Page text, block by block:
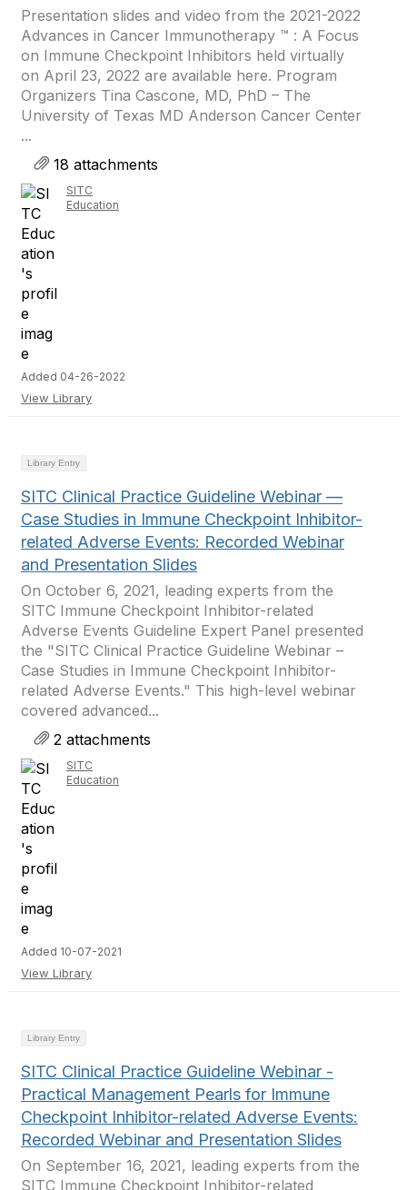
Presentation slides and video from the 2021-2022
Advances in Cancer Immunotherapy ™ : A Focus
on Immune Checkpoint Inhibitors held virtually
on April 23, 2022 are available here. Program
Organizers Tina Cascone, MD, PhD – The
University of Texas MD Anderson Cancer Center
...
18 attachments
SITC
Education
Added 04-26-2022
View Library
Library Entry
SITC Clinical Practice Guideline Webinar —
Case Studies in Immune Checkpoint Inhibitor-
related Adverse Events: Recorded Webinar
and Presentation Slides
On October 6, 2021, leading experts from the
SITC Immune Checkpoint Inhibitor-related
Adverse Events Guideline Expert Panel presented
the "SITC Clinical Practice Guideline Webinar –
Case Studies in Immune Checkpoint Inhibitor-
related Adverse Events." This high-level webinar
covered advanced...
2 attachments
SITC
Education
Added 10-07-2021
View Library
Library Entry
SITC Clinical Practice Guideline Webinar -
Practical Management Pearls for Immune
Checkpoint Inhibitor-related Adverse Events:
Recorded Webinar and Presentation Slides
On September 16, 2021, leading experts from the
SITC Immune Checkpoint Inhibitor-related